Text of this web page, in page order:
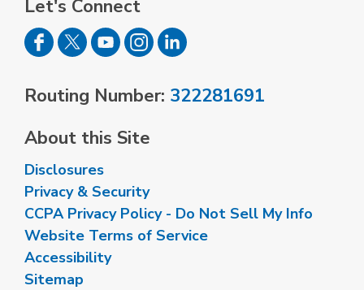
Let's Connect
Routing Number: 322281691
About this Site
Disclosures
Privacy & Security
CCPA Privacy Policy - Do Not Sell My Info
Website Terms of Service
Accessibility
Sitemap